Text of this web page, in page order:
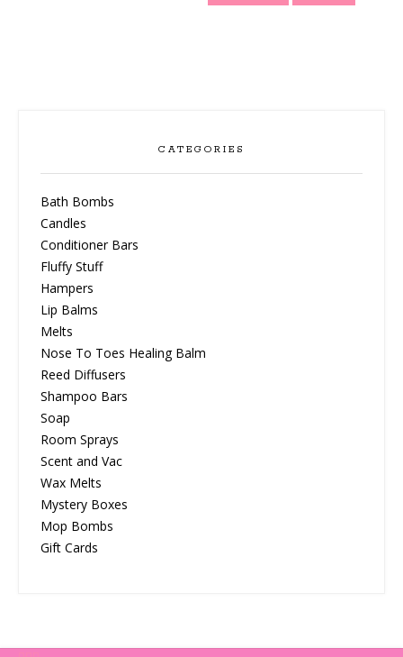
CATEGORIES
Bath Bombs
Candles
Conditioner Bars
Fluffy Stuff
Hampers
Lip Balms
Melts
Nose To Toes Healing Balm
Reed Diffusers
Shampoo Bars
Soap
Room Sprays
Scent and Vac
Wax Melts
Mystery Boxes
Mop Bombs
Gift Cards